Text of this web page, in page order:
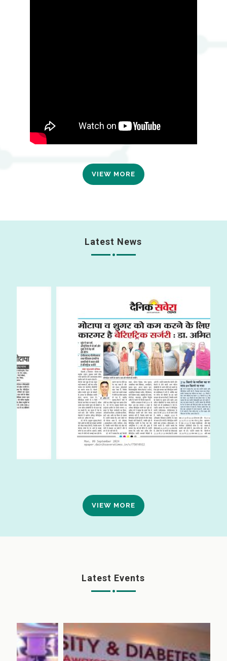
VIEW MORE
Latest News
VIEW MORE
Latest Events